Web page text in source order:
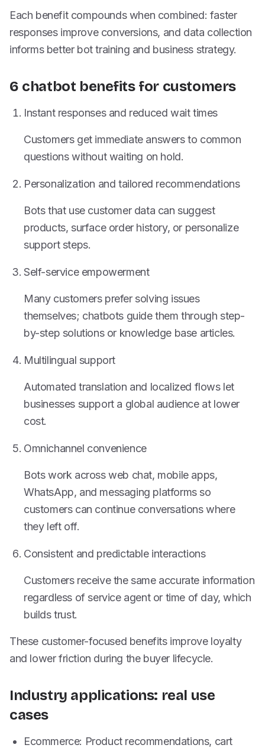
Each benefit compounds when combined: faster
responses improve conversions, and data collection
informs better bot training and business strategy.
6 chatbot benefits for customers
Instant responses and reduced wait times
Customers get immediate answers to common
questions without waiting on hold.
Personalization and tailored recommendations
Bots that use customer data can suggest
products, surface order history, or personalize
support steps.
Self-service empowerment
Many customers prefer solving issues
themselves; chatbots guide them through step-
by-step solutions or knowledge base articles.
Multilingual support
Automated translation and localized flows let
businesses support a global audience at lower
cost.
Omnichannel convenience
Bots work across web chat, mobile apps,
WhatsApp, and messaging platforms so
customers can continue conversations where
they left off.
Consistent and predictable interactions
Customers receive the same accurate information
regardless of service agent or time of day, which
builds trust.
These customer-focused benefits improve loyalty
and lower friction during the buyer lifecycle.
Industry applications: real use
cases
Ecommerce: Product recommendations, cart